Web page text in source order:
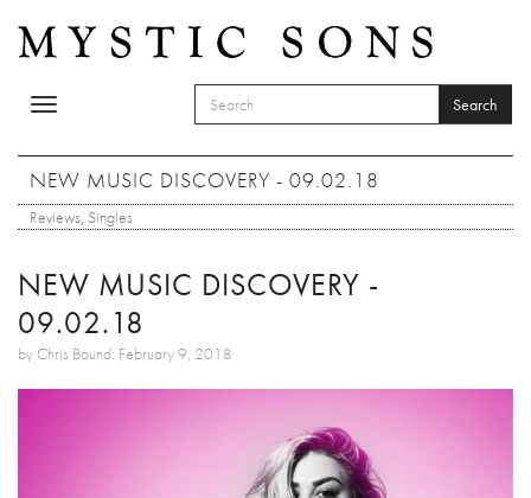
Toggle
SEARCH FORM
Search
NEW MUSIC DISCOVERY - 09.02.18
Reviews, Singles
NEW MUSIC DISCOVERY -
09.02.18
by Chris Bound: February 9, 2018